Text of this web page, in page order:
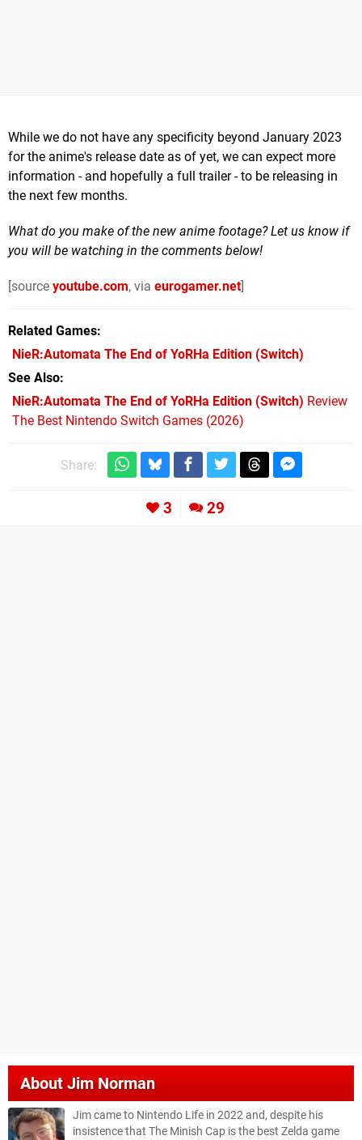
While we do not have any specificity beyond January 2023
for the anime's release date as of yet, we can expect more
information - and hopefully a full trailer - to be releasing in
the next few months.
What do you make of the new anime footage? Let us know if
you will be watching in the comments below!
[source youtube.com, via eurogamer.net]
Related Games
NieR:Automata The End of YoRHa Edition (Switch)
See Also
NieR:Automata The End of YoRHa Edition (Switch) Review
The Best Nintendo Switch Games (2026)
Share:
3 29
AboutJim Norman
Jim came to Nintendo Life in 2022 and, despite his
insistence that The Minish Cap is the best Zelda game